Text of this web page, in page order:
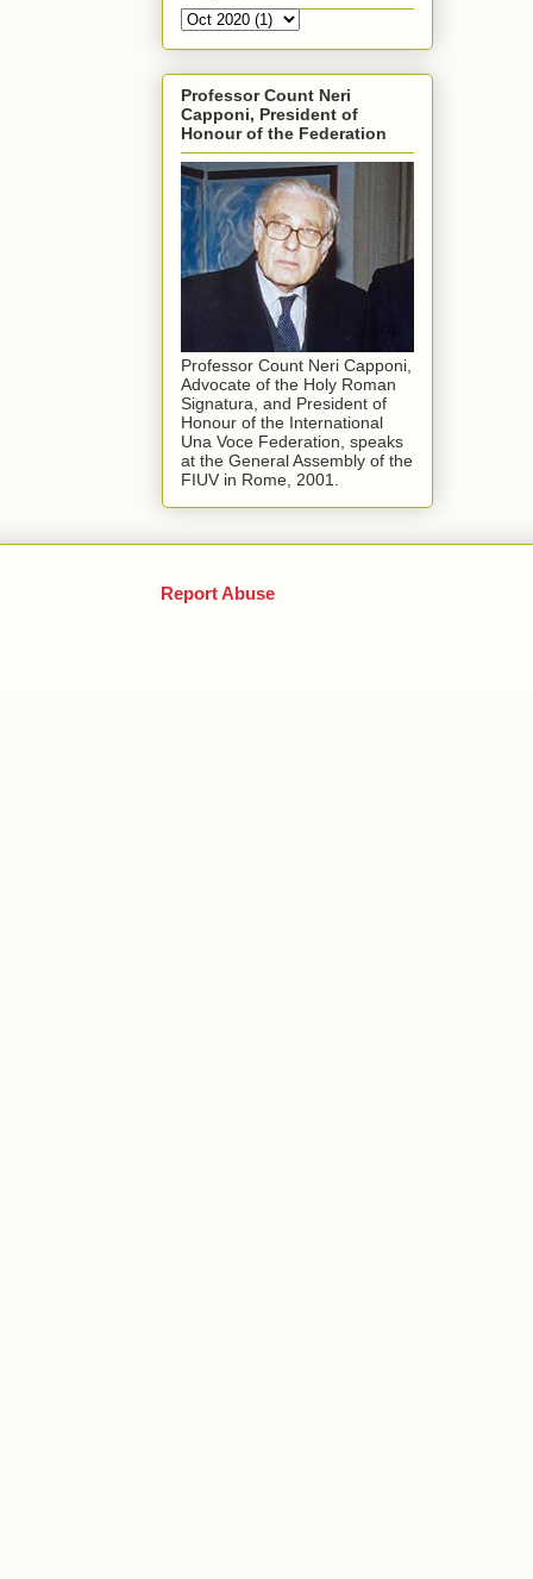
Professor Count Neri
Capponi, President of
Honour of the Federation
Professor Count Neri Capponi,
Advocate of the Holy Roman
Signatura, and President of
Honour of the International
Una Voce Federation, speaks
at the General Assembly of the
FIUV in Rome, 2001.
Report Abuse